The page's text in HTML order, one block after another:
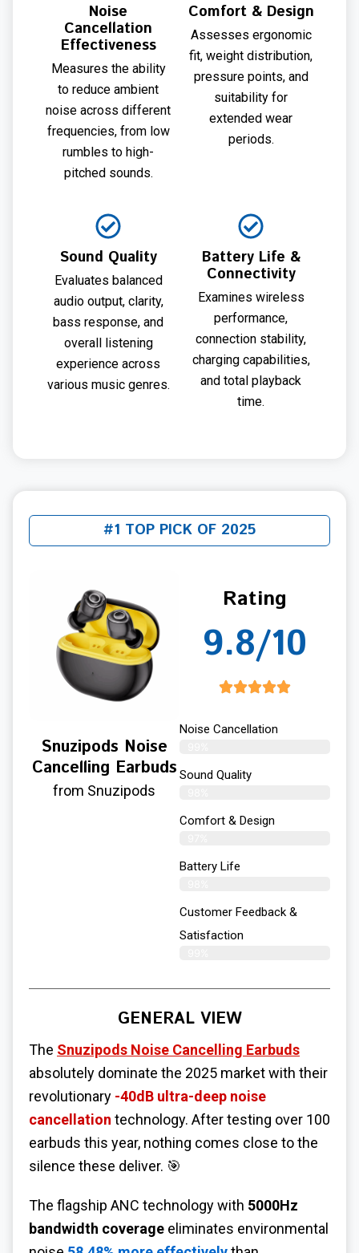
Noise
Cancellation
Effectiveness
Measures the ability
to reduce ambient
noise across different
frequencies, from low
rumbles to high-
pitched sounds.
Comfort & Design
Assesses ergonomic
fit, weight distribution,
pressure points, and
suitability for
extended wear
periods.
Sound Quality
Evaluates balanced
audio output, clarity,
bass response, and
overall listening
experience across
various music genres.
Battery Life &
Connectivity
Examines wireless
performance,
connection stability,
charging capabilities,
and total playback
time.
#1 TOP PICK OF 2025
Snuzipods Noise
Cancelling Earbuds
from Snuzipods
Rating
9.8/10
Noise Cancellation
Sound Quality
Comfort & Design
Battery Life
Customer Feedback &
Satisfaction
GENERAL VIEW
The Snuzipods Noise Cancelling Earbuds
absolutely dominate the 2025 market with their
revolutionary -40dB ultra-deep noise
cancellation technology. After testing over 100
earbuds this year, nothing comes close to the
silence these deliver. 🎯
The flagship ANC technology with 5000Hz
bandwidth coverage eliminates environmental